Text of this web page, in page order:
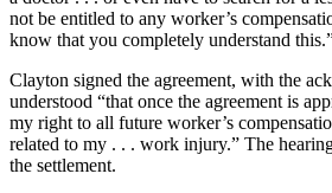
not be entitled to any worker’s
know that you completely understand
Clayton signed the agreement, with the
understood “that once the agreement is
my right to all future worker’s
related to my . . . work injury.” The
the settlement.